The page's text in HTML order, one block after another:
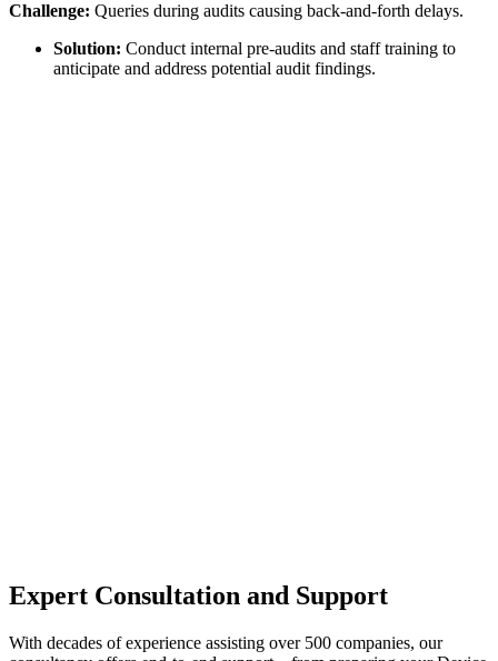
Challenge: Queries during audits causing back-and-forth delays.
Solution: Conduct internal pre-audits and staff training to
anticipate and address potential audit findings.
Expert Consultation and Support
With decades of experience assisting over 500 companies, our